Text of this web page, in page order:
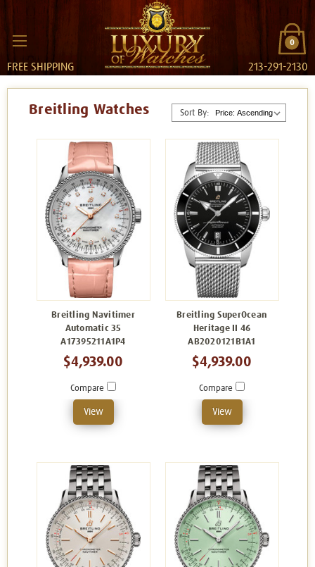
0
FREE SHIPPING 213-291-2130
Sort By:
Breitling Watches
Breitling Navitimer
Automatic 35
A17395211A1P4
$4,939.00
Compare
View
Breitling SuperOcean
Heritage II 46
AB2020121B1A1
$4,939.00
Compare
View